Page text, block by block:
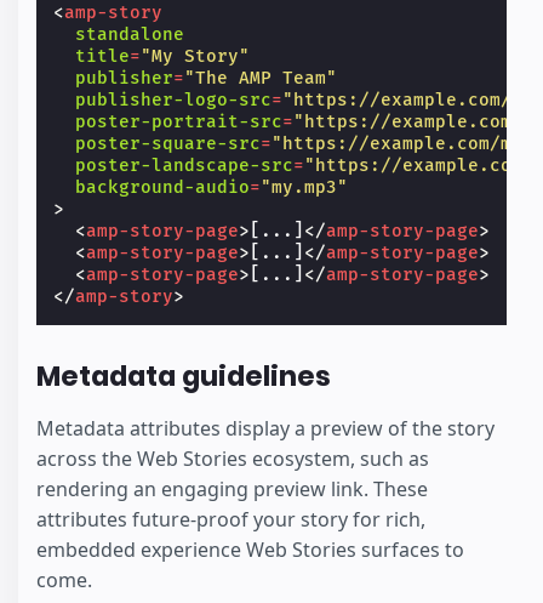
<amp-story
standalone
title="My Story"
publisher="The AMP Team"
publisher-logo-src="https://example.com/
poster-portrait-src="https://example.com/
poster-square-src="https://example.com/
poster-landscape-src="https://
background-audio="my.mp3"
>
<amp-story-page> [...] </amp-story-page>
<amp-story-page> [...] </amp-story-page>
<amp-story-page> [...] </amp-story-page>
</amp-story>
Metadata guidelines
Metadata attributes display a preview of the story
across the Web Stories ecosystem, such as
rendering an engaging preview link. These
attributes future-proof your story for rich,
embedded experience Web Stories surfaces to
come.